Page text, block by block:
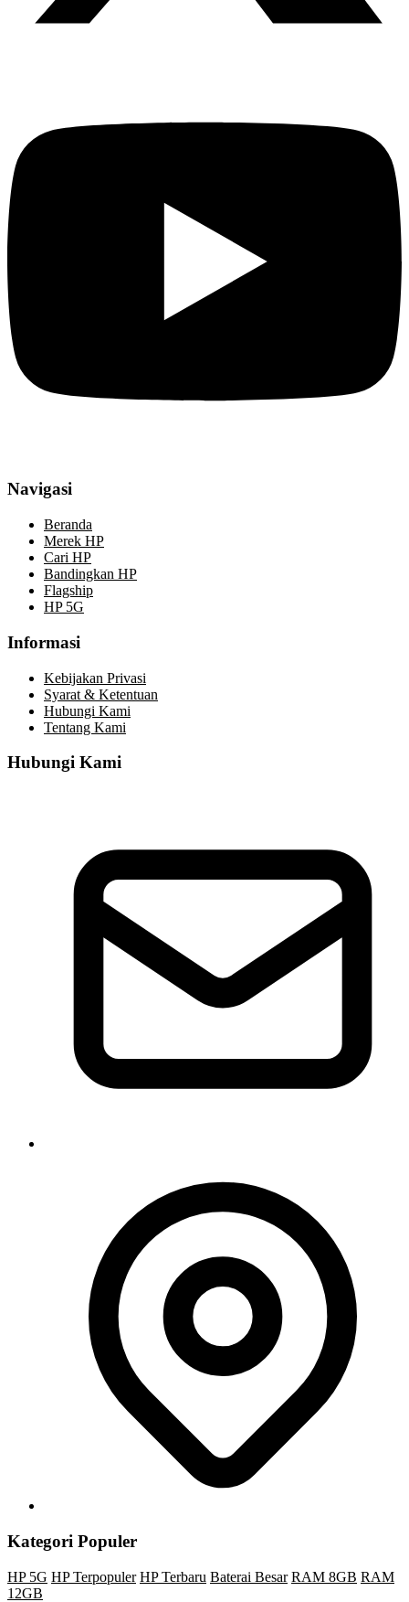
Navigasi
Beranda
Merek HP
Cari HP
Bandingkan HP
Flagship
HP 5G
Informasi
Kebijakan Privasi
Syarat & Ketentuan
Hubungi Kami
Tentang Kami
Hubungi Kami
Kategori Populer
HP 5G HP Terpopuler HP Terbaru Baterai Besar RAM 8GB RAM
12GB